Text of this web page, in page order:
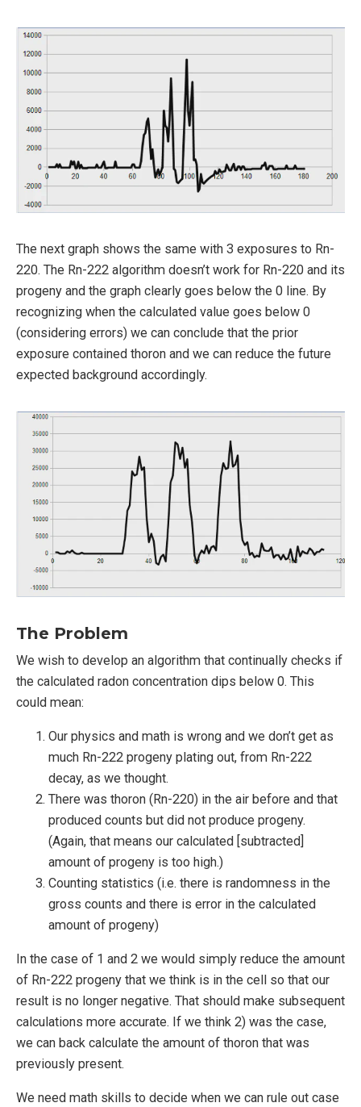
The next graph shows the same with 3 exposures to Rn-
220. The Rn-222 algorithm doesn’t work for Rn-220 and its
progeny and the graph clearly goes below the 0 line. By
recognizing when the calculated value goes below 0
(considering errors) we can conclude that the prior
exposure contained thoron and we can reduce the future
expected background accordingly.
The Problem
We wish to develop an algorithm that continually checks if
the calculated radon concentration dips below 0. This
could mean:
Our physics and math is wrong and we don’t get as
much Rn-222 progeny plating out, from Rn-222
decay, as we thought.
There was thoron (Rn-220) in the air before and that
produced counts but did not produce progeny.
(Again, that means our calculated [subtracted]
amount of progeny is too high.)
Counting statistics (i.e. there is randomness in the
gross counts and there is error in the calculated
amount of progeny)
In the case of 1 and 2 we would simply reduce the amount
of Rn-222 progeny that we think is in the cell so that our
result is no longer negative. That should make subsequent
calculations more accurate. If we think 2) was the case,
we can back calculate the amount of thoron that was
previously present.
We need math skills to decide when we can rule out case